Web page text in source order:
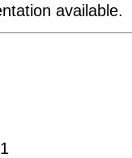
available.